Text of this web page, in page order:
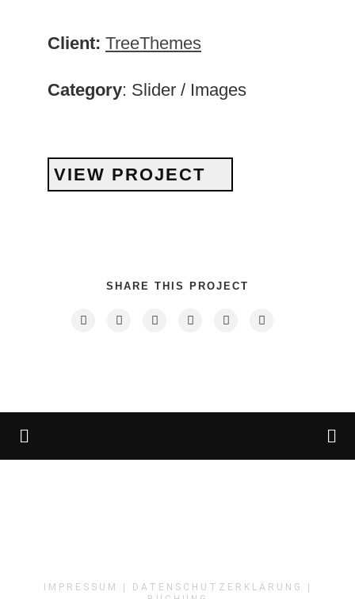
Client: TreeThemes
Category: Slider / Images
VIEW PROJECT
SHARE THIS PROJECT
IMPRESSUM DATENSCHUTZERKLÄRUNG